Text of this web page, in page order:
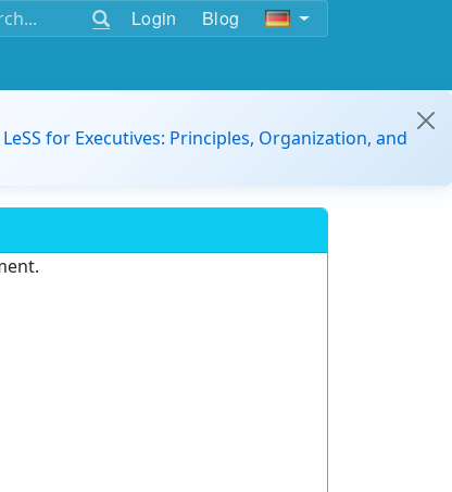
Login Blog
for Executives: Principles, Organization, and